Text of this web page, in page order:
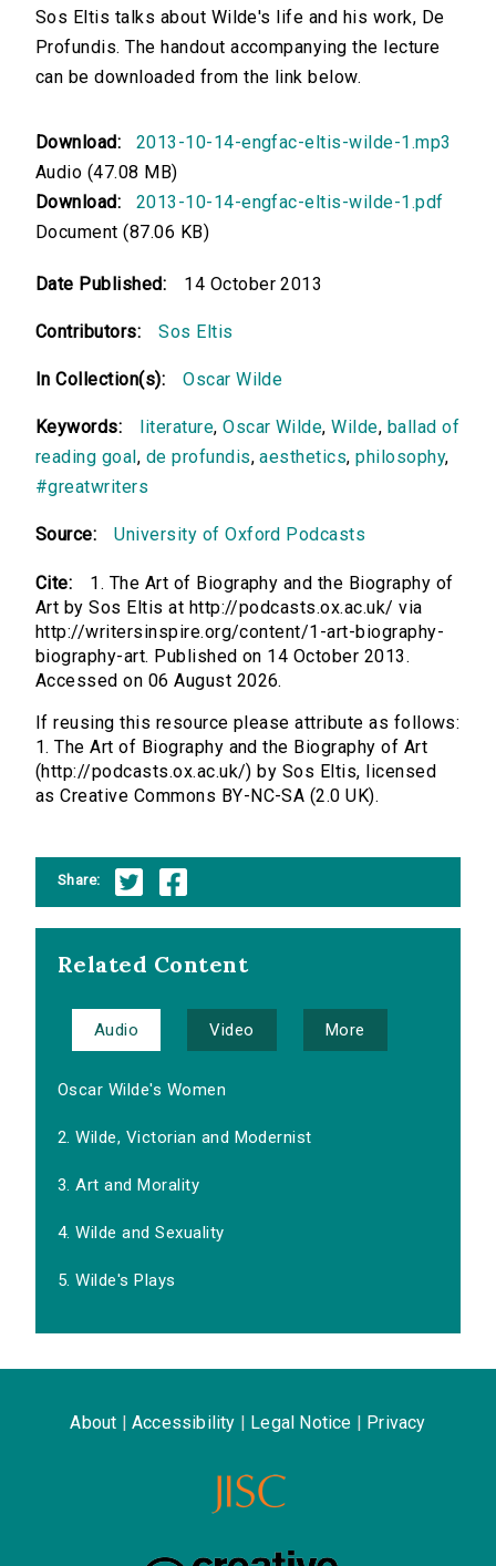
Sos Eltis talks about Wilde's life and his work, De
Profundis. The handout accompanying the lecture
can be downloaded from the link below.
Download:
2013-10-14-engfac-eltis-wilde-1.mp3
Audio (47.08 MB)
Download:
2013-10-14-engfac-eltis-wilde-1.pdf
Document (87.06 KB)
Date Published: 14 October 2013
Contributors: Sos Eltis
In Collection(s): Oscar Wilde
Keywords: literature,Oscar Wilde,Wilde, ballad of
reading goal , de profundis,aesthetics,philosophy,
#greatwriters
Source: University of Oxford Podcasts
Cite:
1. The Art of Biography and the Biography of
Art by Sos Eltis at http://podcasts.ox.ac.uk/ via
http://writersinspire.org/content/1-art-biography-
biography-art. Published on 14 October 2013.
Accessed on 06 August 2026.
If reusing this resource please attribute as follows:
1. The Art of Biography and the Biography of Art
(http://podcasts.ox.ac.uk/) by Sos Eltis, licensed
as Creative Commons BY-NC-SA (2.0 UK).
Share:
Related Content
Audio Video More
Oscar Wilde's Women
2. Wilde, Victorian and Modernist
3. Art and Morality
4. Wilde and Sexuality
5. Wilde's Plays
About Accessibility Legal Notice Privacy